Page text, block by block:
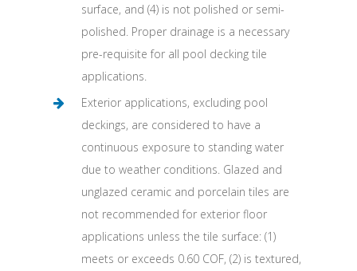
surface, and (4) is not polished or semi-
polished. Proper drainage is a necessary
pre-requisite for all pool decking tile
applications.
Exterior applications, excluding pool
deckings, are considered to have a
continuous exposure to standing water
due to weather conditions. Glazed and
unglazed ceramic and porcelain tiles are
not recommended for exterior floor
applications unless the tile surface: (1)
meets or exceeds 0.60 COF, (2) is textured,